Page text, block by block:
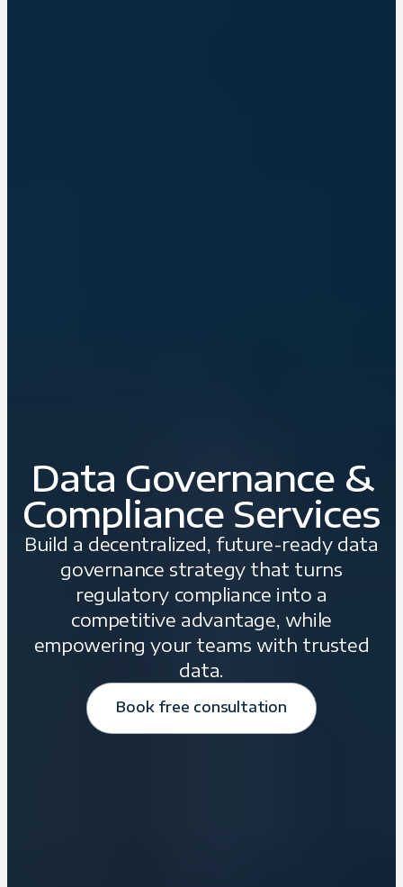
Data Governance &
Compliance Services
Build a decentralized, future-ready data
governance strategy that turns
regulatory compliance into a
competitive advantage, while
empowering your teams with trusted
data.
Book free consultation